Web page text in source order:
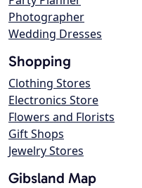
Photographer
Wedding Dresses
Shopping
Clothing Stores
Electronics Store
Flowers and Florists
Gift Shops
Jewelry Stores
Gibsland Map